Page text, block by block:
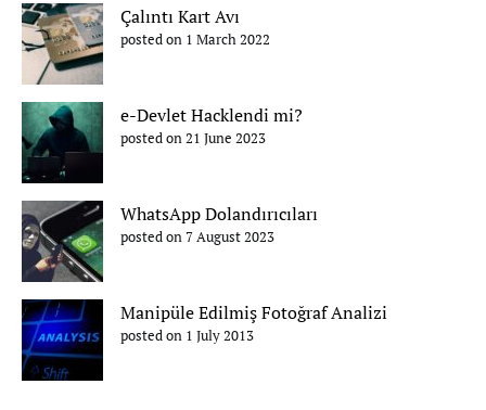
Çalıntı Kart Avı
posted on 1 March 2022
e-Devlet Hacklendi mi?
posted on 21 June 2023
WhatsApp Dolandırıcıları
posted on 7 August 2023
Manipüle Edilmiş Fotoğraf Analizi
posted on 1 July 2013